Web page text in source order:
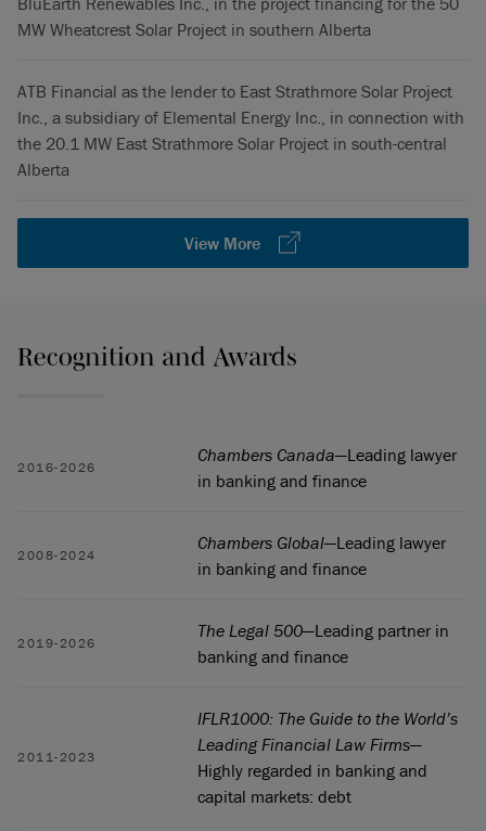
MW Wheatcrest Solar Project in southern Alberta
ATB Financial as the lender to East Strathmore Solar Project
Inc., a subsidiary of Elemental Energy Inc., in connection with
the 20.1 MW East Strathmore Solar Project in south-central
Alberta
View More
Recognition and Awards
2016-2026
Chambers Canada—Leading lawyer
in banking and finance
2008-2024
Chambers Global—Leading lawyer
in banking and finance
2019-2026
The Legal 500—Leading partner in
banking and finance
2011-2023
IFLR1000: The Guide to the World’s
Leading Financial Law Firms—
Highly regarded in banking and
capital markets: debt